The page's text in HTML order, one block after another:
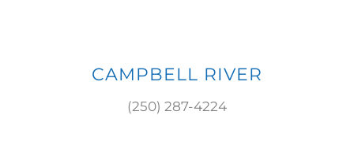
CAMPBELL RIVER
(250) 287-4224